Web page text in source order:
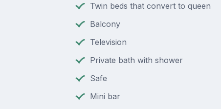
Twin beds that convert to queen
Balcony
Television
Private bath with shower
Safe
Mini bar